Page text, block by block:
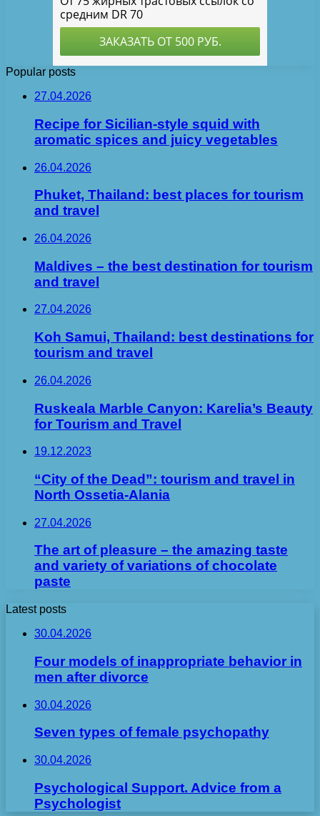
Popular posts
27.04.2026
Recipe for Sicilian-style squid with
aromatic spices and juicy vegetables
26.04.2026
Phuket, Thailand: best places for tourism
and travel
26.04.2026
Maldives – the best destination for tourism
and travel
27.04.2026
Koh Samui, Thailand: best destinations for
tourism and travel
26.04.2026
Ruskeala Marble Canyon: Karelia’s Beauty
for Tourism and Travel
19.12.2023
“City of the Dead”: tourism and travel in
North Ossetia-Alania
27.04.2026
The art of pleasure – the amazing taste
and variety of variations of chocolate
paste
Latest posts
30.04.2026
Four models of inappropriate behavior in
men after divorce
30.04.2026
Seven types of female psychopathy
30.04.2026
Psychological Support. Advice from a
Psychologist